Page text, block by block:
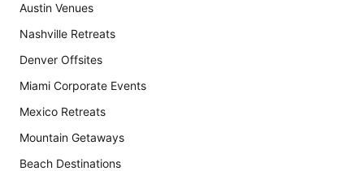
Austin Venues
Nashville Retreats
Denver Offsites
Miami Corporate Events
Mexico Retreats
Mountain Getaways
Beach Destinations